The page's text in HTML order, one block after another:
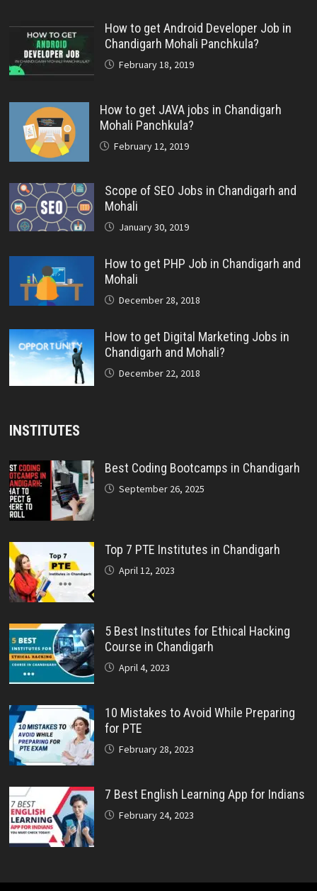
How to get Android Developer Job in
Chandigarh Mohali Panchkula?
February 18, 2019
How to get JAVA jobs in Chandigarh
Mohali Panchkula?
February 12, 2019
Scope of SEO Jobs in Chandigarh and
Mohali
January 30, 2019
How to get PHP Job in Chandigarh and
Mohali
December 28, 2018
How to get Digital Marketing Jobs in
Chandigarh and Mohali?
December 22, 2018
INSTITUTES
Best Coding Bootcamps in Chandigarh
September 26, 2025
Top 7 PTE Institutes in Chandigarh
April 12, 2023
5 Best Institutes for Ethical Hacking
Course in Chandigarh
April 4, 2023
10 Mistakes to Avoid While Preparing
for PTE
February 28, 2023
7 Best English Learning App for Indians
February 24, 2023